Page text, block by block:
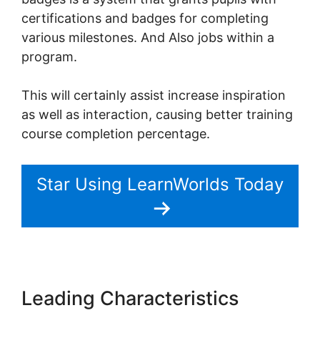
certifications and badges for completing
various milestones. And Also jobs within a
program.
This will certainly assist increase inspiration
as well as interaction, causing better training
course completion percentage.
Star Using LearnWorlds Today
Leading Characteristics